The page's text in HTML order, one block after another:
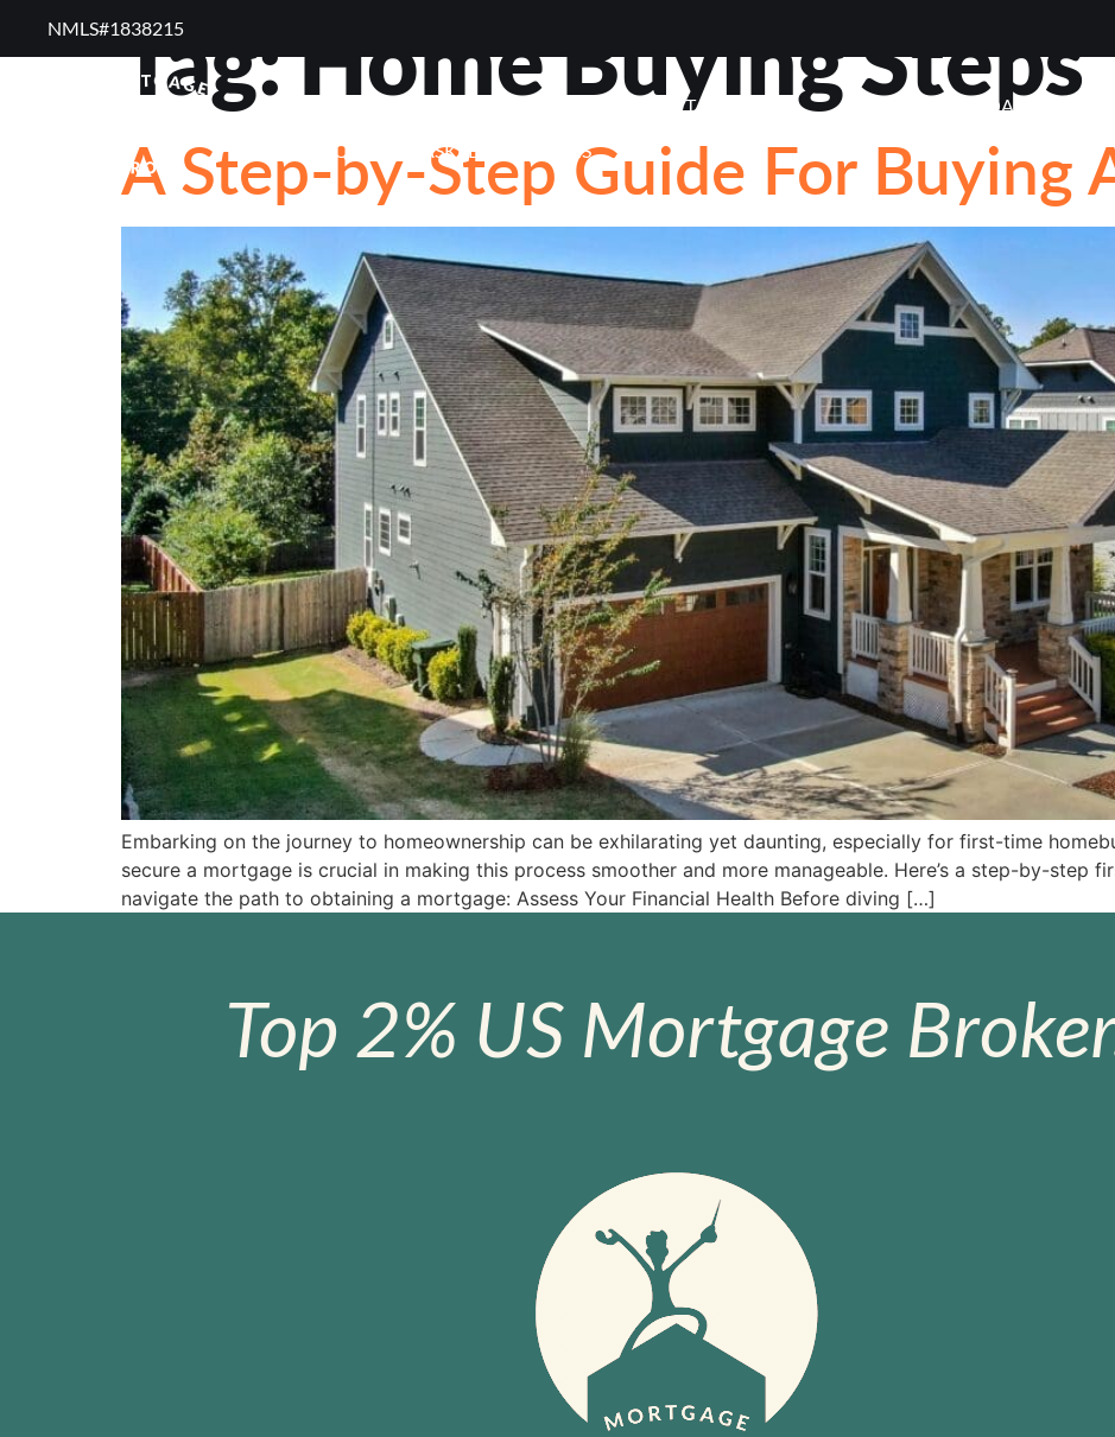
NMLS#1838215 ​
ABOUT CONTACT LOAN OPTIONS
FREQUENTLY ASKED QUESTIONS
Tag:Home Buying Steps
A Step-by-Step Guide For Buying
Embarking on the journey to homeownership can be exhilarating yet daunting, especially for first-time
secure a mortgage is crucial in making this process smoother and more manageable. Here’s a step-by-step
navigate the path to obtaining a mortgage: Assess Your Financial Health Before diving […]
Top 2% US Mortgage